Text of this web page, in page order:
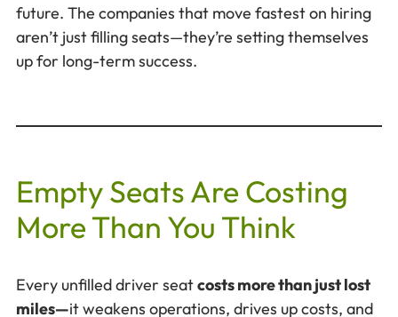
future. The companies that move fastest on hiring
aren’t just filling seats—they’re setting themselves
up for long-term success.
Empty Seats Are Costing
More Than You Think
Every unfilled driver seatcosts more than just lost
miles—it weakens operations, drives up costs, and